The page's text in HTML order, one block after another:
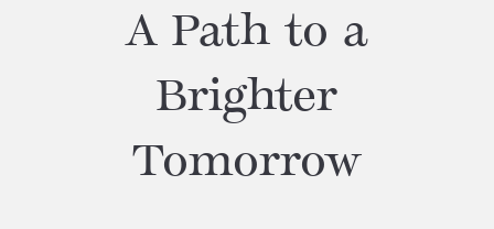
A Path to a
Brighter
Tomorrow